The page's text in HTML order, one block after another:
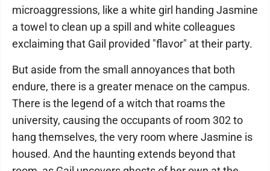
microaggressions, like a white girl handing Jasmine
a towel to clean up a spill and white colleagues
exclaiming that Gail provided "flavor" at their party.
But aside from the small annoyances that both
endure, there is a greater menace on the campus.
There is the legend of a witch that roams the
university, causing the occupants of room 302 to
hang themselves, the very room where Jasmine is
housed. And the haunting extends beyond that